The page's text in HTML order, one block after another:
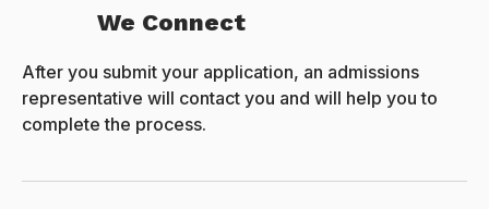
We Connect
After you submit your application, an admissions
representative will contact you and will help you to
complete the process.